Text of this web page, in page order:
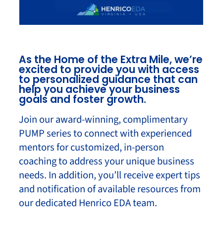
As the Home of the Extra Mile, we’re
excited to provide you with access
to personalized guidance that can
help you achieve your business
goals and foster growth.
Join our award-winning, complimentary
PUMP series to connect with experienced
mentors for customized, in-person
coaching to address your unique business
needs. In addition, you’ll receive expert tips
and notification of available resources from
our dedicated Henrico EDA team.